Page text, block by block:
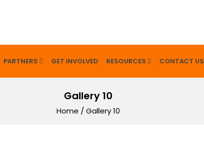
PARTNERS GET INVOLVED RESOURCES CONTACT US
Gallery 10
Home / Gallery 10